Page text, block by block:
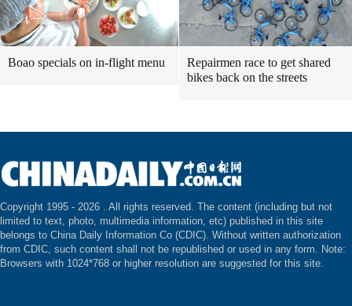
Boao specials on in-flight menu
Repairmen race to get shared
bikes back on the streets
Copyright 1995 - 2026 . All rights reserved. The content (including but not
limited to text, photo, multimedia information, etc) published in this site
belongs to China Daily Information Co (CDIC). Without written authorization
from CDIC, such content shall not be republished or used in any form. Note:
Browsers with 1024*768 or higher resolution are suggested for this site.